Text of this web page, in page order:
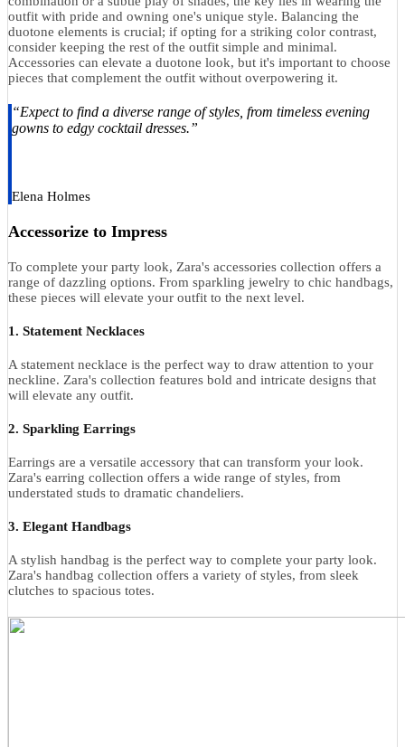
outfit with pride and owning one's unique style. Balancing the
duotone elements is crucial; if opting for a striking color contrast,
consider keeping the rest of the outfit simple and minimal.
Accessories can elevate a duotone look, but it's important to choose
pieces that complement the outfit without overpowering it.
“Expect to find a diverse range of styles, from timeless evening
gowns to edgy cocktail dresses.”
Elena Holmes
Accessorize to Impress
To complete your party look, Zara's accessories collection offers a
range of dazzling options. From sparkling jewelry to chic handbags,
these pieces will elevate your outfit to the next level.
1. Statement Necklaces
A statement necklace is the perfect way to draw attention to your
neckline. Zara's collection features bold and intricate designs that
will elevate any outfit.
2. Sparkling Earrings
Earrings are a versatile accessory that can transform your look.
Zara's earring collection offers a wide range of styles, from
understated studs to dramatic chandeliers.
3. Elegant Handbags
A stylish handbag is the perfect way to complete your party look.
Zara's handbag collection offers a variety of styles, from sleek
clutches to spacious totes.